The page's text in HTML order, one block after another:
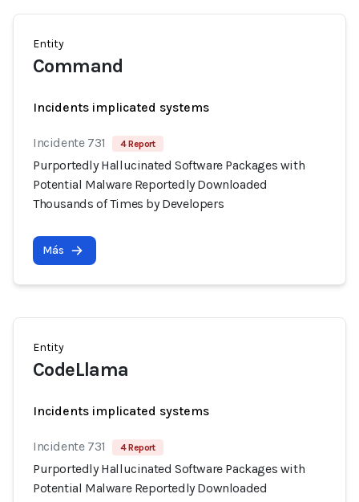
Entity
Command
Incidents implicated systems
Incidente 731 4 Report
Purportedly Hallucinated Software Packages with
Potential Malware Reportedly Downloaded
Thousands of Times by Developers
Más
Entity
CodeLlama
Incidents implicated systems
Incidente 731 4 Report
Purportedly Hallucinated Software Packages with
Potential Malware Reportedly Downloaded